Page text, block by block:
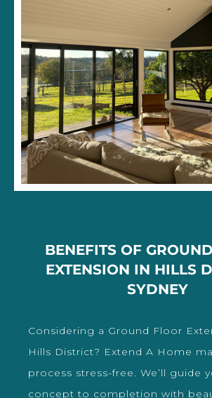
BENEFITS OF
EXTENSION IN HILLS
SYDNEY
Considering a Ground Floor
Hills District? Extend A Home
process stress-free. We’ll guide
concept to completion with